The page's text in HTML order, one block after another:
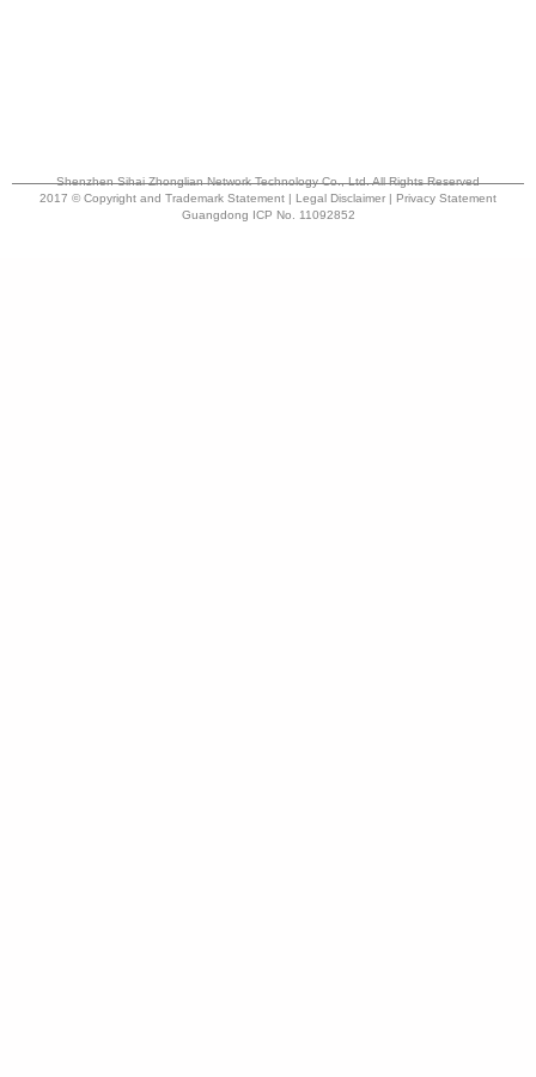
Shenzhen Sihai Zhonglian Network Technology Co., Ltd. All Rights Reserved
2017 © Copyright and Trademark Statement | Legal Disclaimer | Privacy Statement
Guangdong ICP No. 11092852